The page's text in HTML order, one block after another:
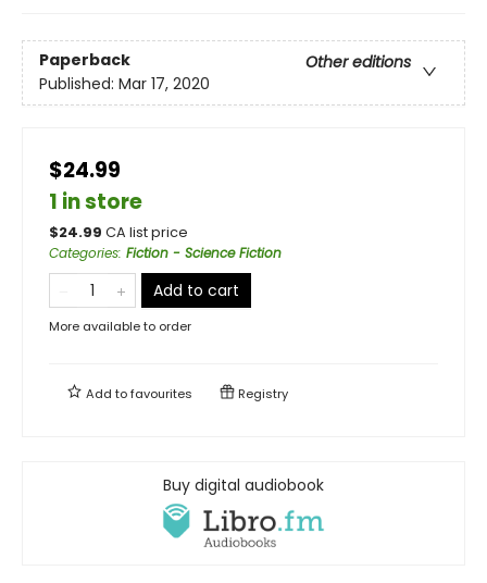
Paperback
Other editions
Published: Mar 17, 2020
$24.99
1 in store
$24.99 CA list price
Categories: Fiction - Science Fiction
Add to cart
More available to order
Add tofavourites Registry
Buy digital audiobook